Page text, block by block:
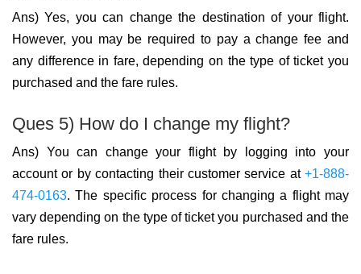
Ans) Yes, you can change the destination of your flight.
However, you may be required to pay a change fee and
any difference in fare, depending on the type of ticket you
purchased and the fare rules.
Ques 5) How do I change my flight?
Ans) You can change your flight by logging into your
account or by contacting their customer service at +1-888-
474-0163. The specific process for changing a flight may
vary depending on the type of ticket you purchased and the
fare rules.